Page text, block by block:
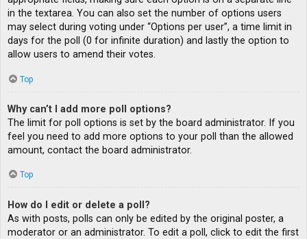
in the textarea. You can also set the number of options users
may select during voting under “Options per user”, a time limit in
days for the poll (0 for infinite duration) and lastly the option to
allow users to amend their votes.
Top
Why can’t I add more poll options?
The limit for poll options is set by the board administrator. If you
feel you need to add more options to your poll than the allowed
amount, contact the board administrator.
Top
How do I edit or delete a poll?
As with posts, polls can only be edited by the original poster, a
moderator or an administrator. To edit a poll, click to edit the first